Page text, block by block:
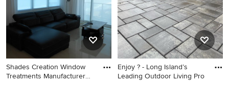
Shades Creation Window
Treatments Manufacturer
Enjoy ? - Long Island’s
Leading Outdoor Living Pro